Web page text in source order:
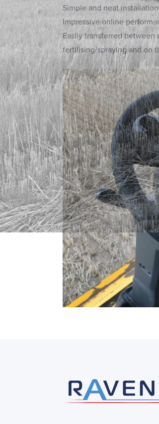
Simple and neat
Impressive online
Easily transferred
fertilising/spraying and on